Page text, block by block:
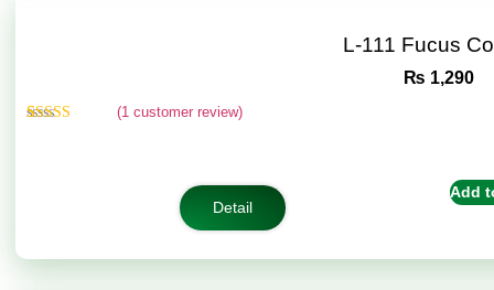
L-111 Fucus
₨ 1,290
(1 customer review)
Detail
Add